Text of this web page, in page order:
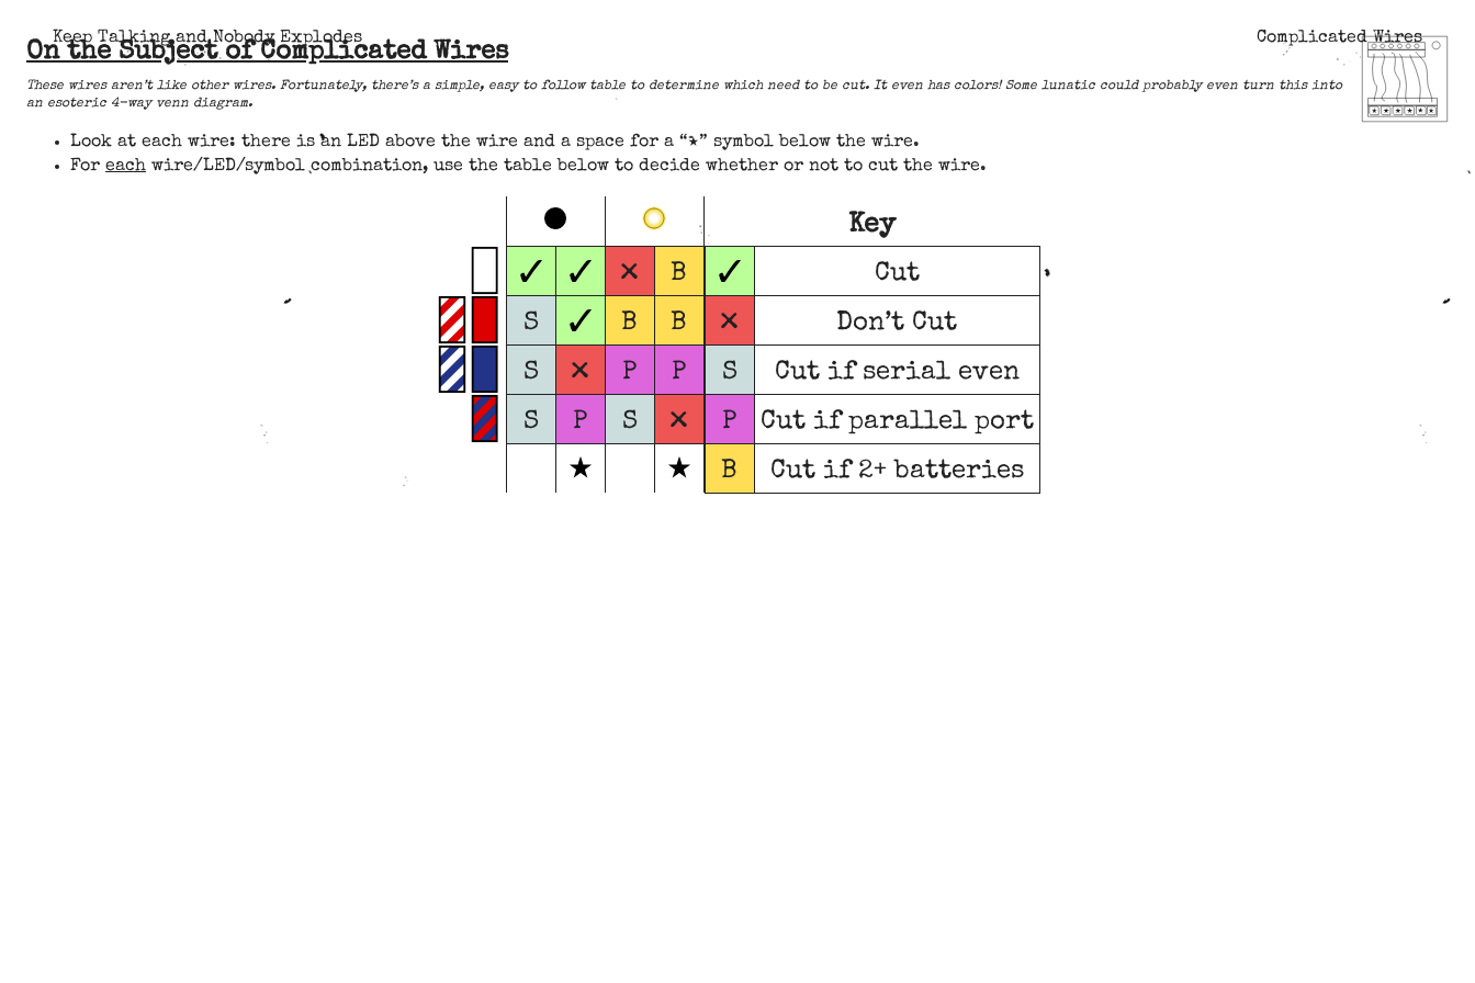
Keep Talking and Nobody Explodes Complicated Wires
On the Subject of Complicated Wires
These wires aren’t like other wires. Fortunately, there’s a simple, easy to follow table to determine which need to be cut. It even has colors! Some lunatic could probably even turn this into
an esoteric 4-way venn diagram.
Look at each wire: there is an LED above the wire and a space for a “★” symbol below the wire.
For each wire/LED/symbol combination, use the table below to decide whether or not to cut the wire.
✓ ✓ ×
B
S
✓ B
B
S
× P
P
S
P S ×
Key
✓ Cut
×
Don’t Cut
S
Cut if serial even
P
Cut if parallel port
B
Cut if 2+ batteries